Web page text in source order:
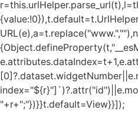
"+r+";"})}}t.default=View}}]);